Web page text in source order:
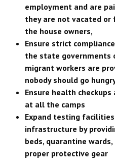
employment and are
they are not vacated or
the house owners,
Ensure strict
the state governments
migrant workers are
nobody should go
Ensure health
at all the camps
Expand testing
infrastructure by
beds, quarantine
proper protective gear